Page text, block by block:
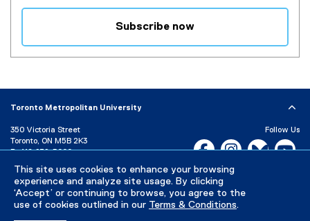
This site uses cookies to enhance your browsing
experience and analyze site usage. By clicking
‘Accept’ or continuing to browse, you agree to the
use of cookies outlined in our Terms & Conditions.
Subscribe now
e
t
a
l
l
i
n
Toronto Metropolitan University
350 Victoria Street
Toronto, ON M5B 2K3
P: 416-979-5000
Directory
Maps and Directions
Campus Status
Follow Us
Facebook, opens new
Instagram,Bluesky,
Careers